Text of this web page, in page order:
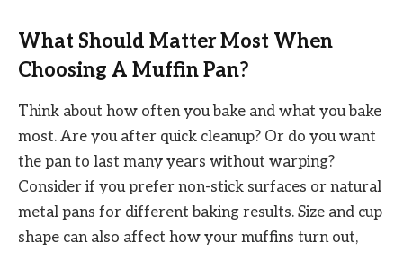
What Should Matter Most When
Choosing A Muffin Pan?
Think about how often you bake and what you bake
most. Are you after quick cleanup? Or do you want
the pan to last many years without warping?
Consider if you prefer non-stick surfaces or natural
metal pans for different baking results. Size and cup
shape can also affect how your muffins turn out,